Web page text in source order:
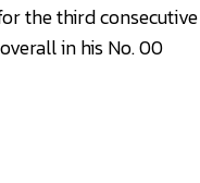
the third consecutive
in his No. 00